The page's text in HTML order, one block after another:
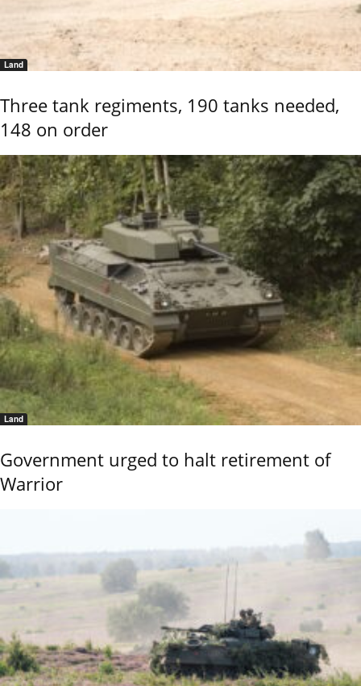
Land
Three tank regiments, 190 tanks needed,
148 on order
Land
Government urged to halt retirement of
Warrior